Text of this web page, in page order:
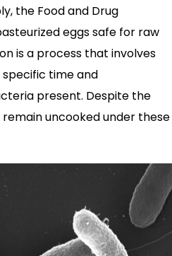
the Food and Drug
eggs safe for raw
is a process that involves
time and
present. Despite the
uncooked under these